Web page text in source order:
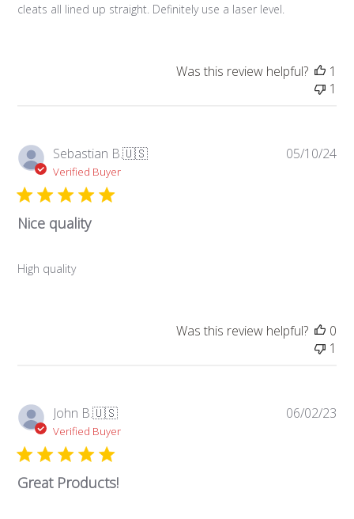
cleats all lined up straight. Definitely use a laser level.
Was this review helpful?
1
1
Sebastian B.🇺🇸
Verified Buyer
Nice quality
High quality
05/10/24
Was this review helpful?
0
1
John B.🇺🇸
Verified Buyer
Great Products!
06/02/23